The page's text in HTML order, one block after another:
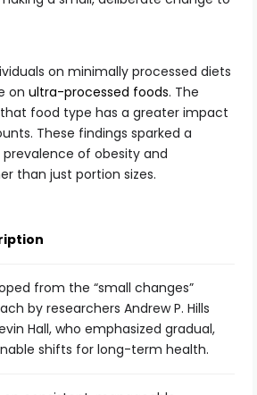
on minimally processed diets
on ultra-processed foods. The
food type has a greater impact
These findings sparked a
of obesity and
than just portion sizes.
from the “small changes”
by researchers Andrew P. Hills
Hall, who emphasized gradual,
shifts for long-term health.